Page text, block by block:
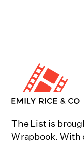
The List is
Wrapbook. With